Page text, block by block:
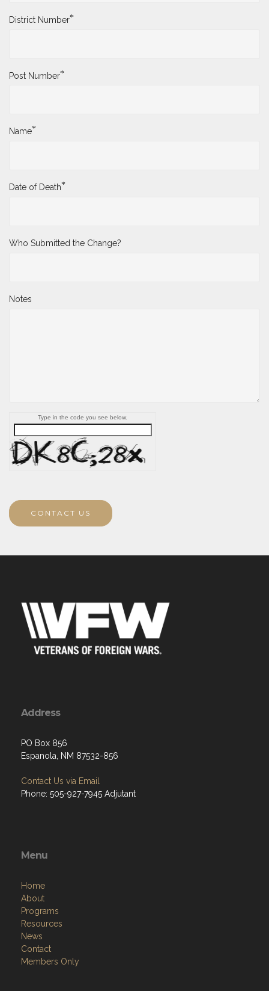
District Number*
Post Number*
Name*
Date of Death*
Who Submitted the Change?
Notes
Type in the code you see below.
CONTACT US
Address
PO Box 856
Espanola, NM 87532-856
Contact Us via Email
Phone: 505-927-7945 Adjutant
Menu
Home
About
Programs
Resources
News
Contact
Members Only